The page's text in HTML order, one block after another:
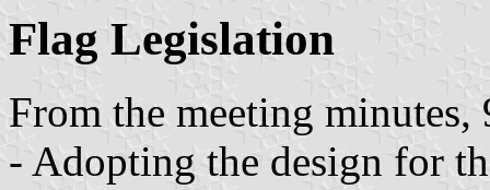
Flag Legislation
From the meeting
- Adopting the design for